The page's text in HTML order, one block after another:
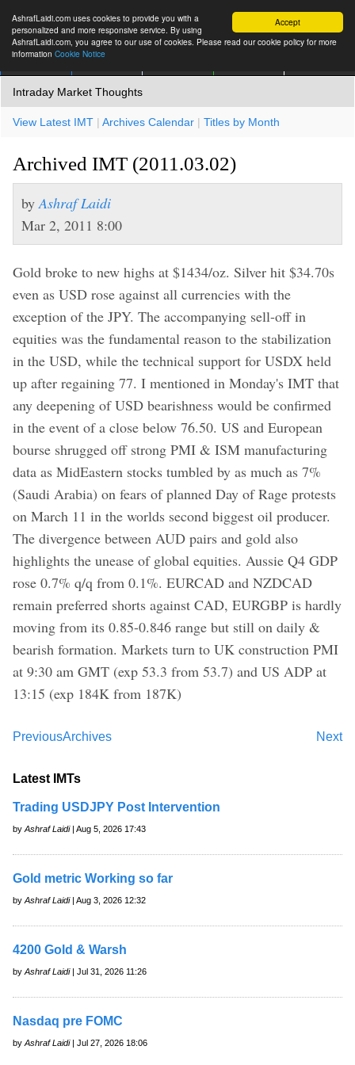
Accept
AshrafLaidi.com uses cookies to provide you with a
personalized and more responsive service. By using
AshrafLaidi.com, you agree to our use of cookies. Please read our cookie policy for more
information Cookie Notice
Intraday Market Thoughts
View Latest IMT | Archives Calendar | Titles by Month
Archived IMT (2011.03.02)
by Ashraf Laidi
Mar 2, 2011 8:00
Gold broke to new highs at $1434/oz. Silver hit $34.70s
even as USD rose against all currencies with the
exception of the JPY. The accompanying sell-off in
equities was the fundamental reason to the stabilization
in the USD, while the technical support for USDX held
up after regaining 77. I mentioned in Monday's IMT that
any deepening of USD bearishness would be confirmed
in the event of a close below 76.50. US and European
bourse shrugged off strong PMI & ISM manufacturing
data as MidEastern stocks tumbled by as much as 7%
(Saudi Arabia) on fears of planned Day of Rage protests
on March 11 in the worlds second biggest oil producer.
The divergence between AUD pairs and gold also
highlights the unease of global equities. Aussie Q4 GDP
rose 0.7% q/q from 0.1%. EURCAD and NZDCAD
remain preferred shorts against CAD, EURGBP is hardly
moving from its 0.85-0.846 range but still on daily &
bearish formation. Markets turn to UK construction PMI
at 9:30 am GMT (exp 53.3 from 53.7) and US ADP at
13:15 (exp 184K from 187K)
Previous Next
Archives
Latest IMTs
Trading USDJPY Post Intervention
by Ashraf Laidi| Aug 5, 2026 17:43
Gold metric Working so far
by Ashraf Laidi| Aug 3, 2026 12:32
4200 Gold & Warsh
by Ashraf Laidi| Jul 31, 2026 11:26
Nasdaq pre FOMC
by Ashraf Laidi| Jul 27, 2026 18:06